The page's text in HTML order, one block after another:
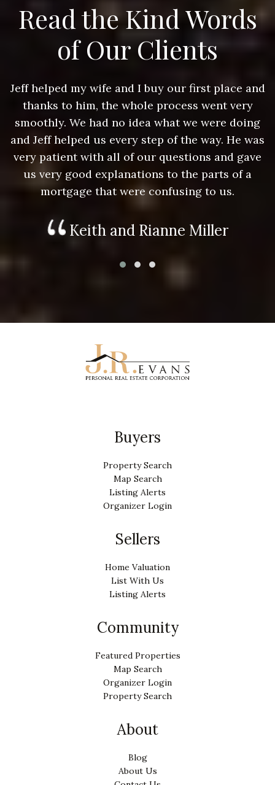
Read the Kind Words
of Our Clients
Jeff helped my wife and I buy our first place and
thanks to him, the whole process went very
smoothly. We had no idea what we were doing
and Jeff helped us every step of the way. He was
very patient with all of our questions and gave
us very good explanations to the parts of a
mortgage that were confusing to us.
Keith and Rianne Miller
Buyers
Property Search
Map Search
Listing Alerts
Organizer Login
Sellers
Home Valuation
List With Us
Listing Alerts
Community
Featured Properties
Map Search
Organizer Login
Property Search
About
Blog
About Us